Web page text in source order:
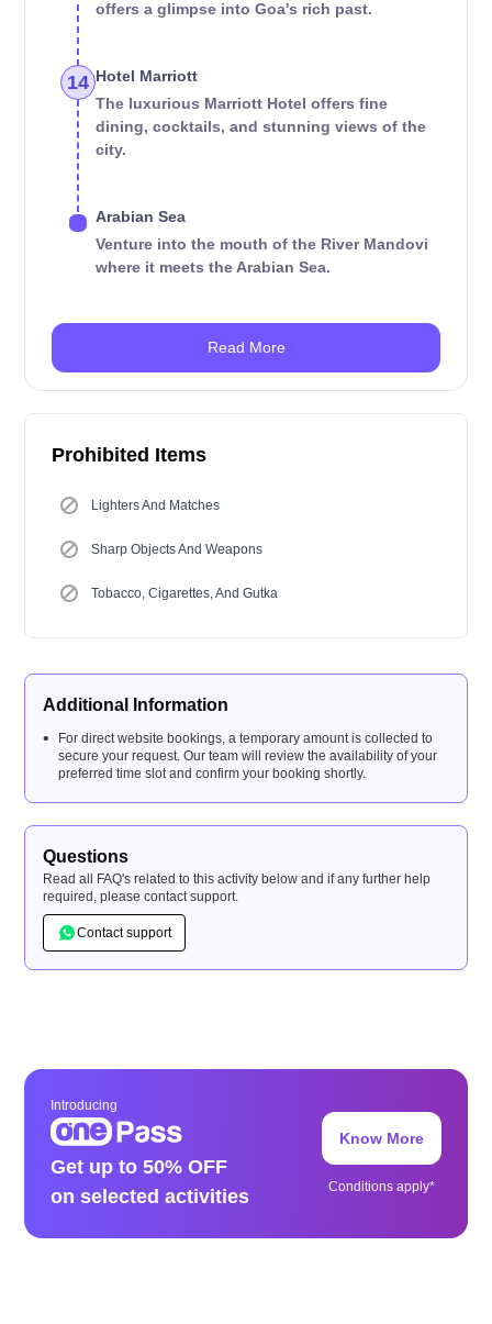
offers a glimpse into Goa's rich past.
14 Hotel Marriott
The luxurious Marriott Hotel offers fine
dining, cocktails, and stunning views of the
city.
Arabian Sea
Venture into the mouth of the River Mandovi
where it meets the Arabian Sea.
Read More
Prohibited Items
Lighters And Matches
Sharp Objects And Weapons
Tobacco, Cigarettes, And Gutka
Additional Information
For direct website bookings, a temporary amount is collected to
secure your request. Our team will review the availability of your
preferred time slot and confirm your booking shortly.
Questions
Read all FAQ's related to this activity below and if any further help
required, please contact support.
Contact support
Introducing
Get up to 50% OFF
on selected activities
Know More
Conditions apply*